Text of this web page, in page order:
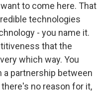
to come here. That
technologies
- you name it.
that the
which way. You
a partnership between
no reason for it,